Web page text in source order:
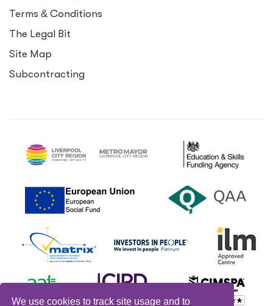
We use cookies to track site usage and to
Terms & Conditions
The Legal Bit
Site Map
Subcontracting